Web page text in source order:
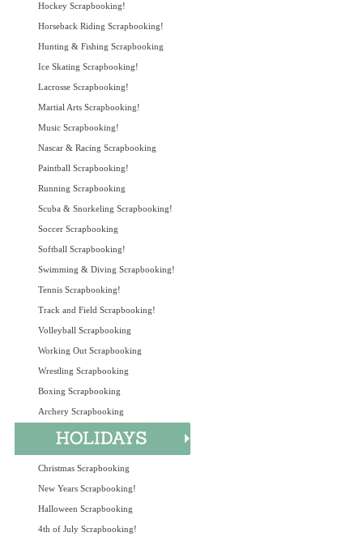
Hockey Scrapbooking!
Horseback Riding Scrapbooking!
Hunting & Fishing Scrapbooking
Ice Skating Scrapbooking!
Lacrosse Scrapbooking!
Martial Arts Scrapbooking!
Music Scrapbooking!
Nascar & Racing Scrapbooking
Paintball Scrapbooking!
Running Scrapbooking
Scuba & Snorkeling Scrapbooking!
Soccer Scrapbooking
Softball Scrapbooking!
Swimming & Diving Scrapbooking!
Tennis Scrapbooking!
Track and Field Scrapbooking!
Volleyball Scrapbooking
Working Out Scrapbooking
Wrestling Scrapbooking
Boxing Scrapbooking
Archery Scrapbooking
Christmas Scrapbooking
New Years Scrapbooking!
Halloween Scrapbooking
4th of July Scrapbooking!